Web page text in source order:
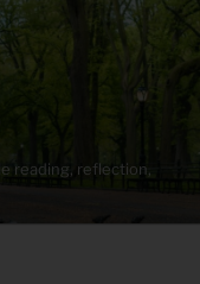
reading, reflection,